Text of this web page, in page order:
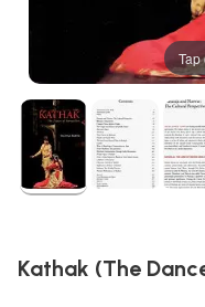
Tap
Kathak (The